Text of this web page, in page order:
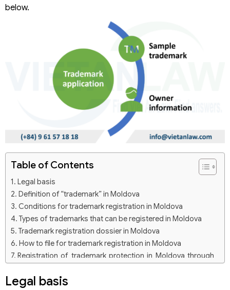
below.
Table of Contents
Legal basis
Definition of “trademark” in Moldova
Conditions for trademark registration in Moldova
Types of trademarks that can be registered in Moldova
Trademark registration dossier in Moldova
How to file for trademark registration in Moldova
Registration of trademark protection in Moldova through
Trademark registration dossier under the Madrid System
Legal basis